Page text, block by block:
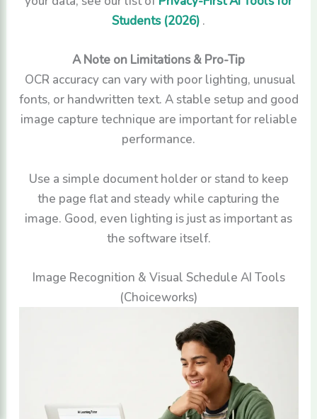
Students (2026) .
A Note on Limitations & Pro-Tip
OCR accuracy can vary with poor lighting, unusual
fonts, or handwritten text. A stable setup and good
image capture technique are important for reliable
performance.
Use a simple document holder or stand to keep
the page flat and steady while capturing the
image. Good, even lighting is just as important as
the software itself.
Image Recognition & Visual Schedule AI Tools
(Choiceworks)